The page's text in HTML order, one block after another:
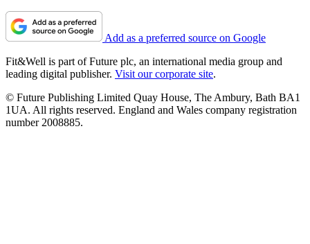
Add as a preferred source on Google
Fit&Well is part of Future plc, an international media group and
leading digital publisher. Visit our corporate site.
© Future Publishing Limited Quay House, The Ambury, Bath BA1
1UA. All rights reserved. England and Wales company registration
number 2008885.